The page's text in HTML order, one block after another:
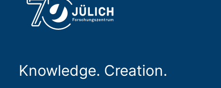
Knowledge. Creation.